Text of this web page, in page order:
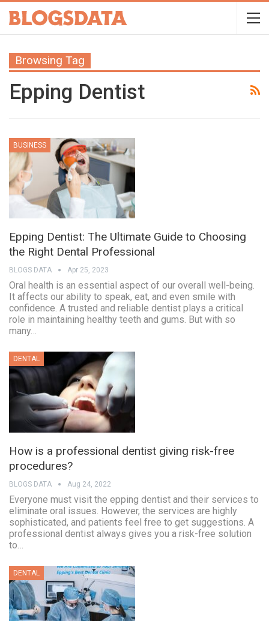
Browsing Tag
Epping Dentist
BUSINESS
Epping Dentist: The Ultimate Guide to Choosing
the Right Dental Professional
BLOGS DATA Apr 25, 2023
Oral health is an essential aspect of our overall well-being.
It affects our ability to speak, eat, and even smile with
confidence. A trusted and reliable dentist plays a critical
role in maintaining healthy teeth and gums. But with so
many…
DENTAL
How is a professional dentist giving risk-free
procedures?
BLOGS DATA Aug 24, 2022
Everyone must visit the epping dentist and their services to
eliminate oral issues. However, the services are highly
sophisticated, and patients feel free to get suggestions. A
professional dentist always gives you a risk-free solution
to…
DENTAL